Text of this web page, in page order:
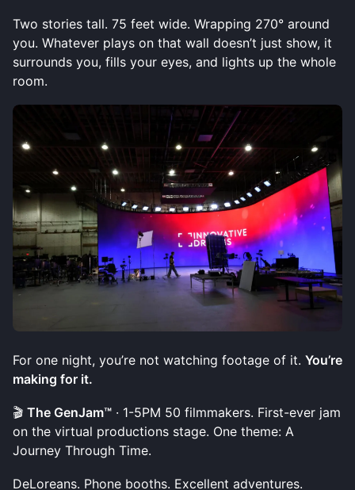
Two stories tall. 75 feet wide. Wrapping 270° around
you. Whatever plays on that wall doesn’t just show, it
surrounds you, fills your eyes, and lights up the whole
room.
For one night, you’re not watching footage of it. You’re
making for it.
🎬 The GenJam™ · 1-5PM 50 filmmakers. First-ever jam
on the virtual productions stage. One theme: A
Journey Through Time.
DeLoreans. Phone booths. Excellent adventures.